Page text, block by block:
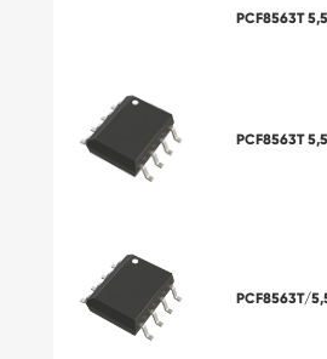
PCF8563T
PCF8563T
PCF8563T/